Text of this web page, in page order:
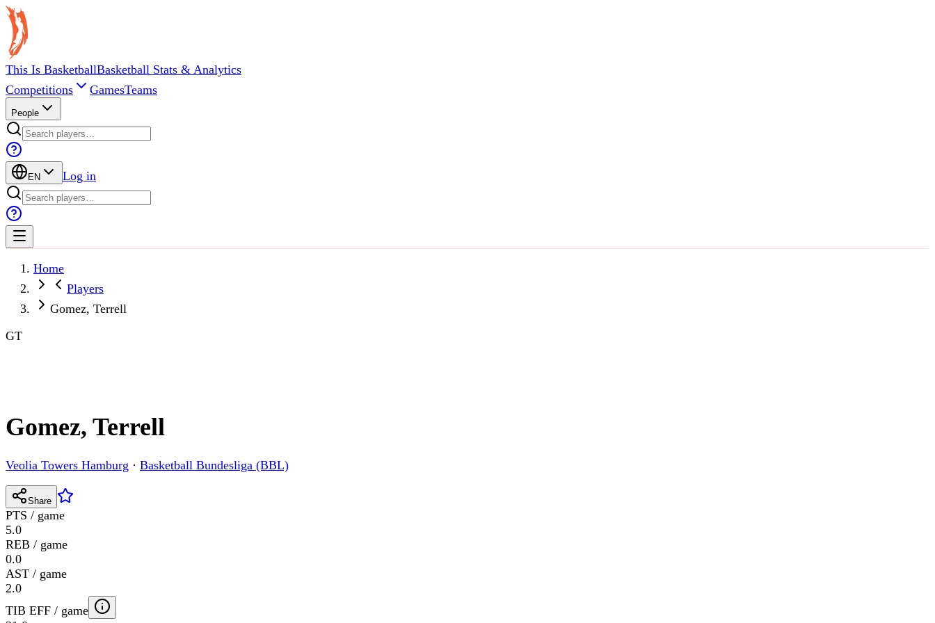
This Is BasketballBasketball Stats & Analytics
Competitions
GamesTeams
People
EN Log in
Home
Players
Gomez, Terrell
GT
Gomez, Terrell
Veolia Towers Hamburg · Basketball Bundesliga (BBL)
Share
PTS / game
5.0
REB / game
0.0
AST / game
2.0
TIB EFF / game